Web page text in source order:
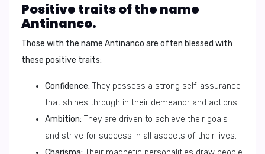
Positive traits of the name
Antinanco.
Those with the name Antinanco are often blessed with
these positive traits:
Confidence: They possess a strong self-assurance
that shines through in their demeanor and actions.
Ambition: They are driven to achieve their goals
and strive for success in all aspects of their lives.